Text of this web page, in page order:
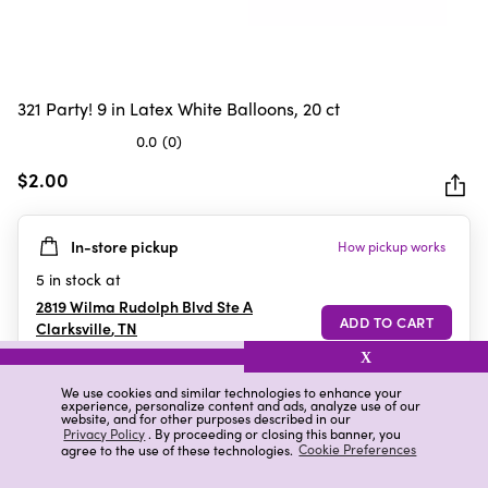
We use cookies and similar technologies to enhance your
experience, personalize content and ads, analyze use of our
website, and for other purposes described in our
Privacy Policy. By proceeding or closing this banner, you
agree to the use of these technologies. Cookie Preferences
X
321 Party! 9 in Latex White Balloons, 20 ct
0.0 (0)
out
5
stars.
$2.00
In-store pickup How pickup works
5 in stock at
2819 Wilma Rudolph Blvd Ste A
Clarksville,TN
Details Ratings & Reviews